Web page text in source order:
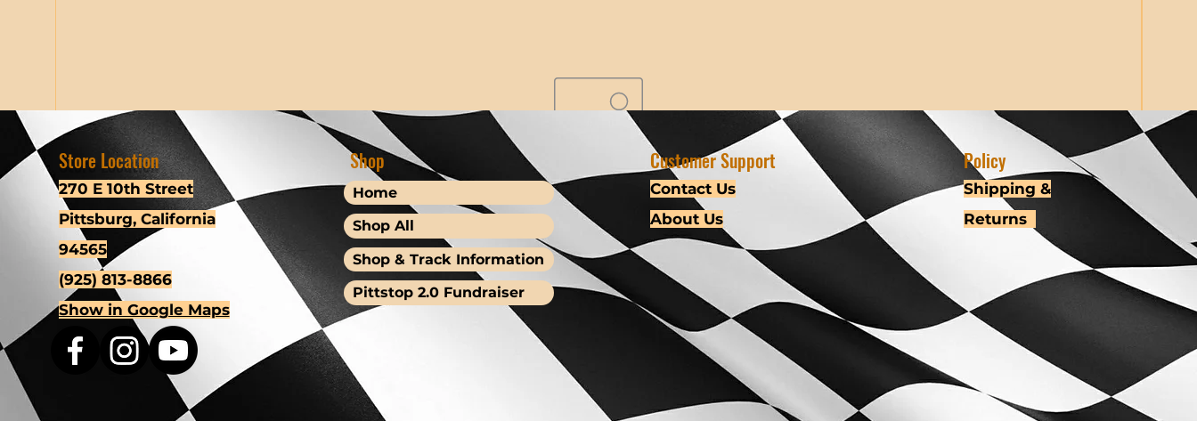
Store Location
270 E 10th Street
Pittsburg, California
94565
(925) 813-8866
Show in Google Maps
Shop
Home
Shop All
Shop & Track Information
Pittstop 2.0 Fundraiser
Customer Support
Contact Us
About Us
Policy
Shipping &
Returns